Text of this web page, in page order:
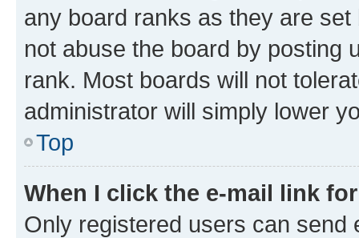
any board ranks as they are
not abuse the board by posting
rank. Most boards will not
administrator will simply lower
Top
When I click the e-mail link
Only registered users can send